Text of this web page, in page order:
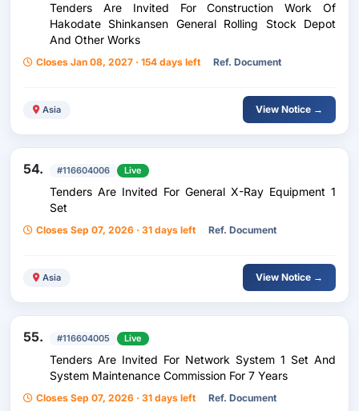
Tenders Are Invited For Construction Work Of
Hakodate Shinkansen General Rolling Stock Depot
And Other Works
Closes Jan 08, 2027 · 154 days left Ref. Document
Asia View Notice →
54. #116604006 Live
Tenders Are Invited For General X-Ray Equipment 1
Set
Closes Sep 07, 2026 · 31 days left Ref. Document
Asia View Notice →
55. #116604005 Live
Tenders Are Invited For Network System 1 Set And
System Maintenance Commission For 7 Years
Closes Sep 07, 2026 · 31 days left Ref. Document